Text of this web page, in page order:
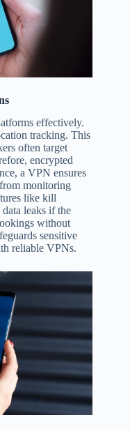
effectively.
tracking. This
often target
encrypted
a VPN ensures
monitoring
like kill
leaks if the
without
sensitive
reliable VPNs.